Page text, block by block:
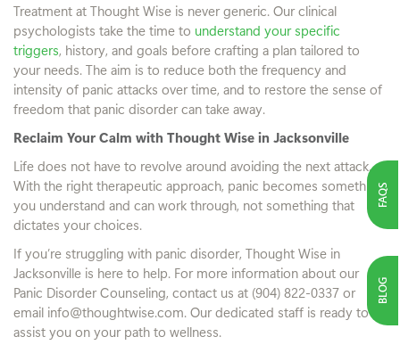
BLOG
FAQS
Treatment at Thought Wise is never generic. Our clinical
psychologists take the time to understand your specific
triggers, history, and goals before crafting a plan tailored to
your needs. The aim is to reduce both the frequency and
intensity of panic attacks over time, and to restore the sense of
freedom that panic disorder can take away.
Reclaim Your Calm with Thought Wise in Jacksonville
Life does not have to revolve around avoiding the next attack.
With the right therapeutic approach, panic becomes something
you understand and can work through, not something that
dictates your choices.
If you’re struggling with panic disorder, Thought Wise in
Jacksonville is here to help. For more information about our
Panic Disorder Counseling, contact us at (904) 822-0337 or
email info@thoughtwise.com. Our dedicated staff is ready to
assist you on your path to wellness.